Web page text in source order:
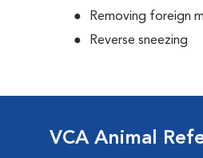
Removing foreign
Reverse sneezing
VCA Animal